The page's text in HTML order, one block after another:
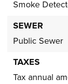
Smoke
SEWER
Public Sewer
TAXES
Tax annual